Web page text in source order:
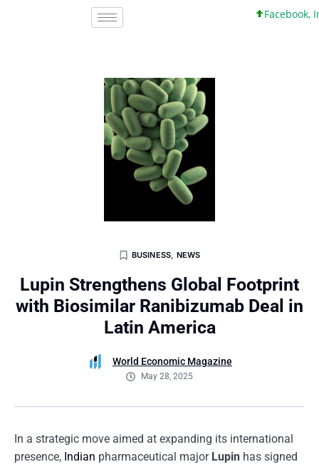
Facebook, Inc.
BUSINESS, NEWS
Lupin Strengthens Global Footprint
with Biosimilar Ranibizumab Deal in
Latin America
World Economic Magazine
May 28, 2025
In a strategic move aimed at expanding its international
presence, Indian pharmaceutical major Lupin has signed